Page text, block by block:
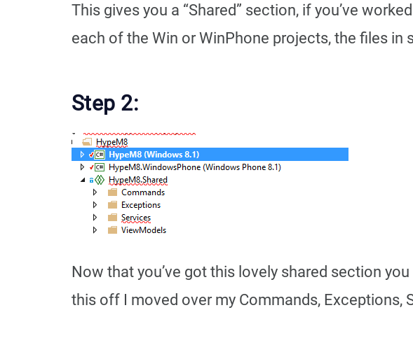
This gives you a “Shared” section, if you’ve
each of the Win or WinPhone projects, the files in
Step 2:
Now that you’ve got this lovely shared section
this off I moved over my Commands, Exceptions,